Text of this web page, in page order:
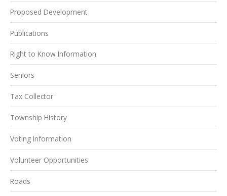
Proposed Development
Publications
Right to Know Information
Seniors
Tax Collector
Township History
Voting Information
Volunteer Opportunities
Roads